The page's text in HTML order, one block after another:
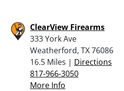
ClearView Firearms
333 York Ave
Weatherford, TX 76086
16.5 Miles | Directions
817-966-3050
More Info